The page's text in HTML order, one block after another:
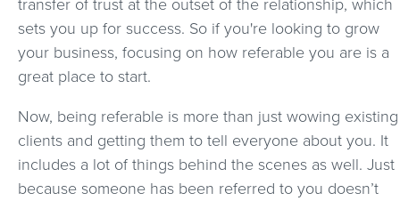
transfer of trust at the outset of the relationship, which
sets you up for success. So if you're looking to grow
your business, focusing on how referable you are is a
great place to start.
Now, being referable is more than just wowing existing
clients and getting them to tell everyone about you. It
includes a lot of things behind the scenes as well. Just
because someone has been referred to you doesn’t